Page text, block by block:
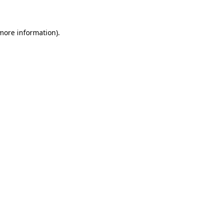
information).